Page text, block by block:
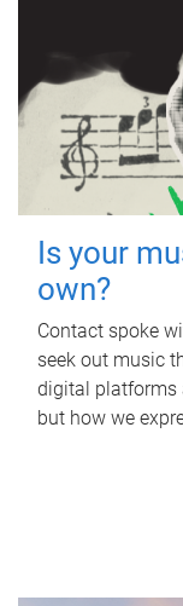
Is your
own?
Contact spoke
seek out music
digital platforms
but how we